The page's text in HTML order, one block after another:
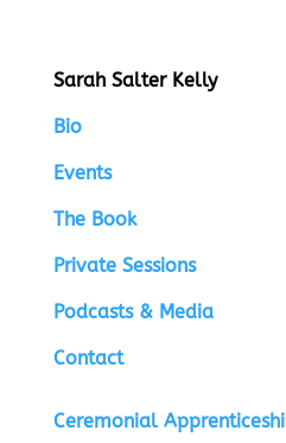
Sarah Salter Kelly
Bio
Events
The Book
Private Sessions
Podcasts & Media
Contact
Ceremonial